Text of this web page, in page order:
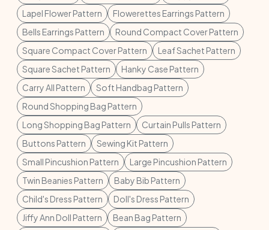
Lapel Flower Pattern
Flowerettes Earrings Pattern
Bells Earrings Pattern
Round Compact Cover Pattern
Square Compact Cover Pattern
Leaf Sachet Pattern
Square Sachet Pattern
Hanky Case Pattern
Carry All Pattern
Soft Handbag Pattern
Round Shopping Bag Pattern
Long Shopping Bag Pattern
Curtain Pulls Pattern
Buttons Pattern
Sewing Kit Pattern
Small Pincushion Pattern
Large Pincushion Pattern
Twin Beanies Pattern
Baby Bib Pattern
Child's Dress Pattern
Doll's Dress Pattern
Jiffy Ann Doll Pattern
Bean Bag Pattern